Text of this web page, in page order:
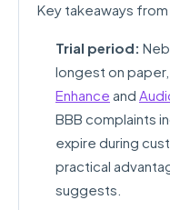
Key takeaways
Trial period:
longest on
Enhance and
BBB complaints
expire during
practical
suggests.